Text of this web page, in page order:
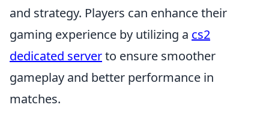
and strategy. Players can enhance their
gaming experience by utilizing a cs2
dedicated serverto ensure smoother
gameplay and better performance in
matches.